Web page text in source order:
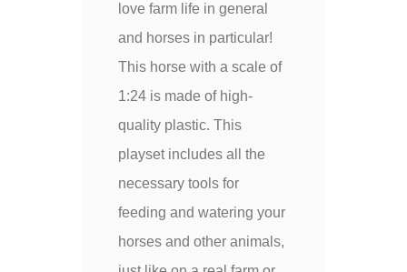
love farm life in general
and horses in particular!
This horse with a scale of
1:24 is made of high-
quality plastic. This
playset includes all the
necessary tools for
feeding and watering your
horses and other animals,